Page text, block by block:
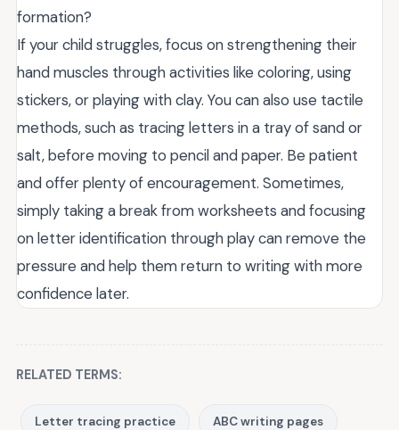
formation?
If your child struggles, focus on strengthening their
hand muscles through activities like coloring, using
stickers, or playing with clay. You can also use tactile
methods, such as tracing letters in a tray of sand or
salt, before moving to pencil and paper. Be patient
and offer plenty of encouragement. Sometimes,
simply taking a break from worksheets and focusing
on letter identification through play can remove the
pressure and help them return to writing with more
confidence later.
RELATED TERMS:
Letter tracing practice ABC writing pages